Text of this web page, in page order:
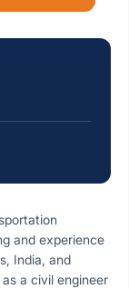
and experience
India, and
a civil engineer